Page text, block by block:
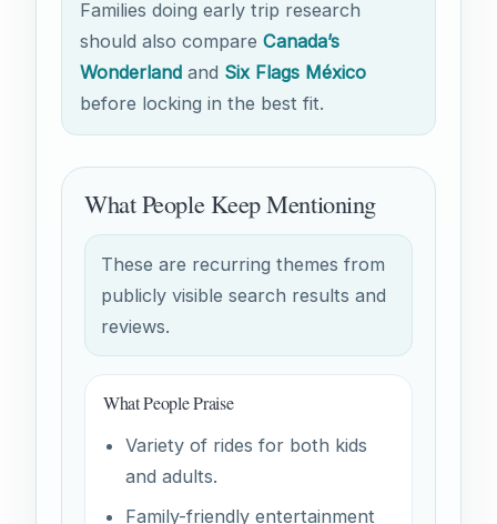
Families doing early trip research
should also compare Canada’s
Wonderland and Six Flags México
before locking in the best fit.
What People Keep Mentioning
These are recurring themes from
publicly visible search results and
reviews.
What People Praise
Variety of rides for both kids
and adults.
Family-friendly entertainment